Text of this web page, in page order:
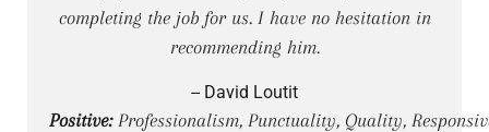
completing the job for us. I have no hesitation in
recommending him.
-- David Loutit
Positive:Professionalism, Punctuality, Quality,